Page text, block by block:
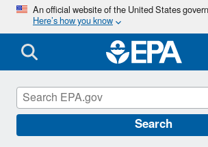
Skip
main
content
An official website of the United States
Here’s how you know
Search
Pesticide Advisory
Regulatory Partners